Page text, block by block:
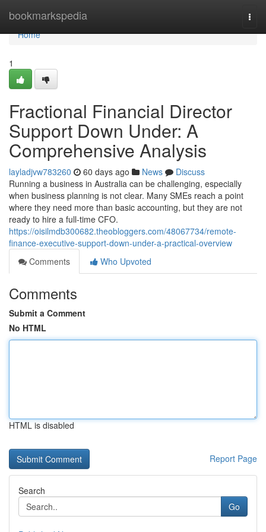
bookmarkspedia
Home
Home
1
Fractional Financial Director
Support Down Under: A
Comprehensive Analysis
layladjvw783260 60 days ago News
Discuss
Running a business in Australia can be challenging, especially
when business planning is not clear. Many SMEs reach a point
where they need more than basic accounting, but they are not
ready to hire a full-time CFO.
https://oisilmdb300682.theobloggers.com/48067734/remote-
finance-executive-support-down-under-a-practical-overview
Comments
Who Upvoted
Comments
Submit a Comment
No HTML
HTML is disabled
Report Page
Search
Go